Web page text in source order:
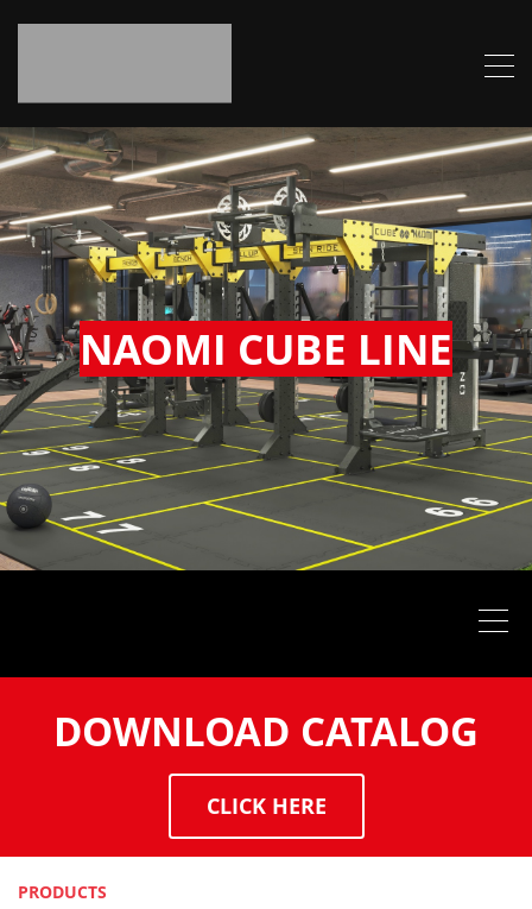
NAOMI CUBE LINE
DOWNLOAD CATALOG
CLICK HERE
PRODUCTS